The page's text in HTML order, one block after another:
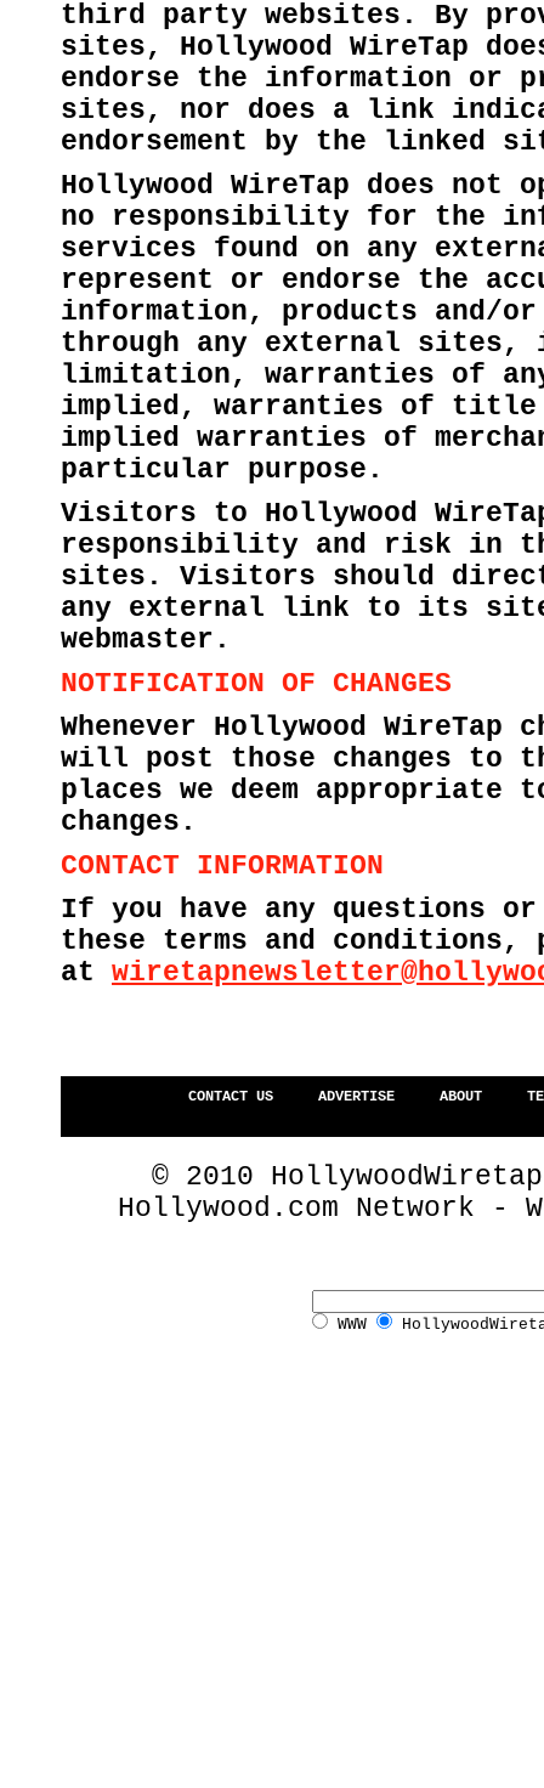
third party websites. By
sites, Hollywood WireTap
endorse the information or
sites, nor does a link
endorsement by the linked
Hollywood WireTap does not
no responsibility for the
services found on any
represent or endorse the
information, products and/
through any external sites,
limitation, warranties of
implied, warranties of title
implied warranties of
particular purpose.
Visitors to Hollywood
responsibility and risk in
sites. Visitors should direct
any external link to its
webmaster.
NOTIFICATION OF CHANGES
Whenever Hollywood
will post those changes to
places we deem appropriate
changes.
CONTACT INFORMATION
If you have any questions
these terms and
at
CONTACT US ADVERTISE ABOUT
© 2010
Hollywood.com Network -
WWW